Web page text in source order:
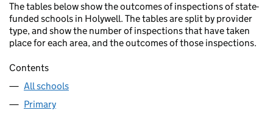
The tables below show the outcomes of inspections of state-
funded schools in Holywell. The tables are split by provider
type, and show the number of inspections that have taken
place for each area, and the outcomes of those inspections.
Contents
All schools
Primary